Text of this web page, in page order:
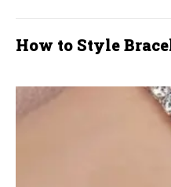
How to Style